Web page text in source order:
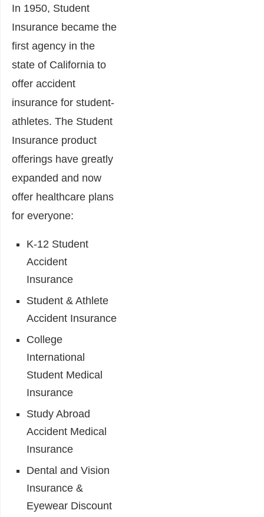
In 1950, Student
Insurance became the
first agency in the
state of California to
offer accident
insurance for student-
athletes. The Student
Insurance product
offerings have greatly
expanded and now
offer healthcare plans
for everyone:
K-12 Student
Accident
Insurance
Student & Athlete
Accident Insurance
College
International
Student Medical
Insurance
Study Abroad
Accident Medical
Insurance
Dental and Vision
Insurance &
Eyewear Discount